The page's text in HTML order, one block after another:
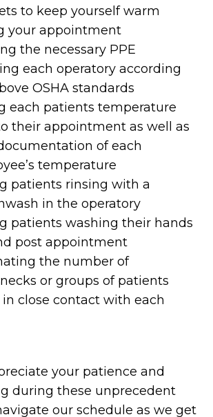
to keep yourself warm
your appointment
the necessary PPE
each operatory according
OSHA standards
each patients temperature
their appointment as well as
of each
temperature
patients rinsing with a
in the operatory
patients washing their hands
post appointment
the number of
or groups of patients
close contact with each
your patience and
during these unprecedent
our schedule as we get